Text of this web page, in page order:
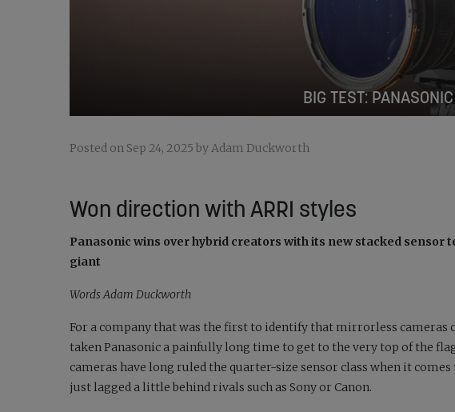
BIG TEST:
Posted on Sep 24, 2025 by Adam Duckworth
Won direction with ARRI styles
Panasonic wins over hybrid creators with its new stacked sensor
giant
Words Adam Duckworth
For a company that was the first to identify that mirrorless cameras
taken Panasonic a painfully long time to get to the very top of the
cameras have long ruled the quarter-size sensor class when it
just lagged a little behind rivals such as Sony or Canon.